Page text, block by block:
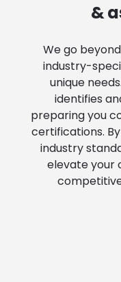
&
We go
industry-
unique
identifies
preparing you
certifications.
industry
elevate your